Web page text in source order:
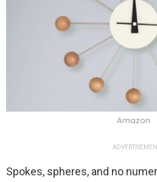
Amazon
Spokes, spheres, and no